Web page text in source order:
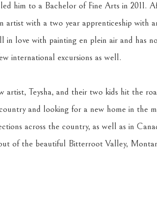
him to a Bachelor of Fine Arts in 2011.
artist with a two year apprenticeship with
in love with painting en plein air and has
international excursions as well.
artist, Teysha, and their two kids hit the
and looking for a new home in the
across the country, as well as in
of the beautiful Bitterroot Valley,